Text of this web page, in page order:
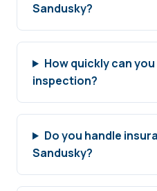
Sandusky?
How quickly can
inspection?
Do you handle
Sandusky?